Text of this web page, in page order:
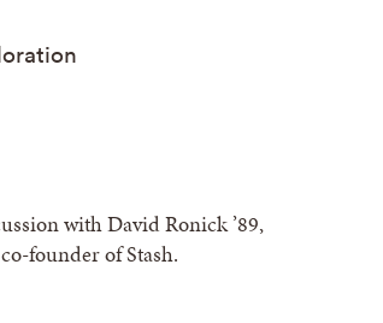
with David Ronick ’89,
founder of Stash.